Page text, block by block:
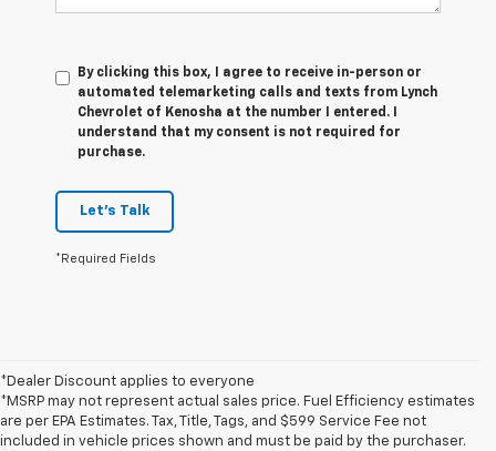
By clicking this box, I agree to receive in-person or
automated telemarketing calls and texts from Lynch
Chevrolet of Kenosha at the number I entered. I
understand that my consent is not required for
purchase.
Let's Talk
*Required Fields
*Dealer Discount applies to everyone
*MSRP may not represent actual sales price. Fuel Efficiency estimates
are per EPA Estimates. Tax, Title, Tags, and $599 Service Fee not
included in vehicle prices shown and must be paid by the purchaser.